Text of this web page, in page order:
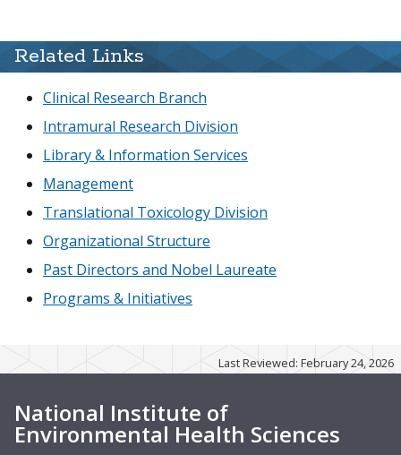
Related Links
Clinical Research Branch
Intramural Research Division
Library & Information Services
Management
Translational Toxicology Division
Organizational Structure
Past Directors and Nobel Laureate
Programs & Initiatives
Last Reviewed: February 24, 2026
National Institute of
Environmental Health Sciences